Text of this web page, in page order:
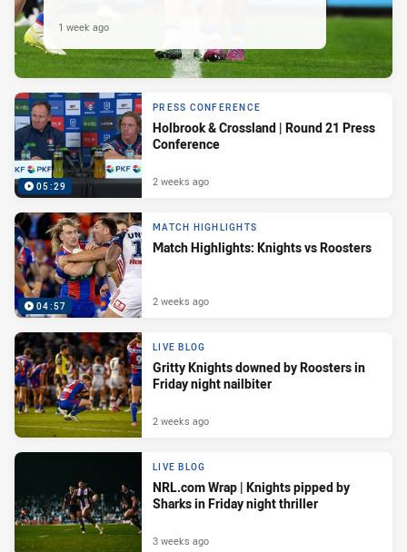
1 week ago
05:29
PRESS CONFERENCE
Holbrook & Crossland | Round 21 Press
Conference
2 weeks ago
04:57
MATCH HIGHLIGHTS
Match Highlights: Knights vs Roosters
2 weeks ago
LIVE BLOG
Gritty Knights downed by Roosters in
Friday night nailbiter
2 weeks ago
LIVE BLOG
NRL.com Wrap | Knights pipped by
Sharks in Friday night thriller
3 weeks ago